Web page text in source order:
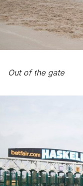
Out of the gate